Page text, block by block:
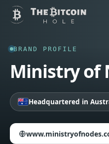
BRAND PROFILE
Ministry of
Headquartered in